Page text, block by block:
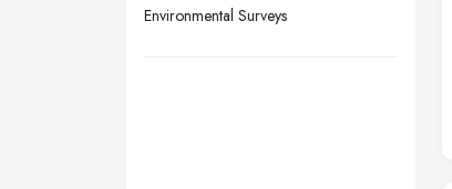
Environmental Surveys